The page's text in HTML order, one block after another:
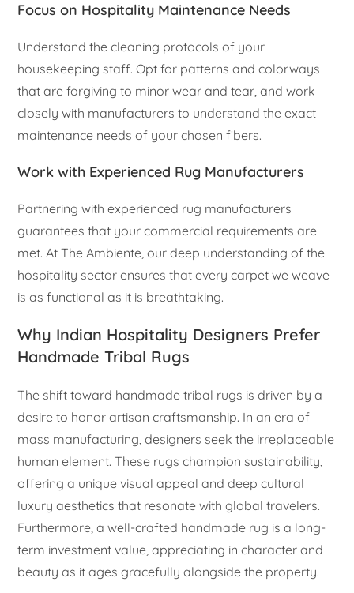
Focus on Hospitality Maintenance Needs
Understand the cleaning protocols of your
housekeeping staff. Opt for patterns and colorways
that are forgiving to minor wear and tear, and work
closely with manufacturers to understand the exact
maintenance needs of your chosen fibers.
Work with Experienced Rug Manufacturers
Partnering with experienced rug manufacturers
guarantees that your commercial requirements are
met. At The Ambiente, our deep understanding of the
hospitality sector ensures that every carpet we weave
is as functional as it is breathtaking.
Why Indian Hospitality Designers Prefer
Handmade Tribal Rugs
The shift toward handmade tribal rugs is driven by a
desire to honor artisan craftsmanship. In an era of
mass manufacturing, designers seek the irreplaceable
human element. These rugs champion sustainability,
offering a unique visual appeal and deep cultural
luxury aesthetics that resonate with global travelers.
Furthermore, a well-crafted handmade rug is a long-
term investment value, appreciating in character and
beauty as it ages gracefully alongside the property.